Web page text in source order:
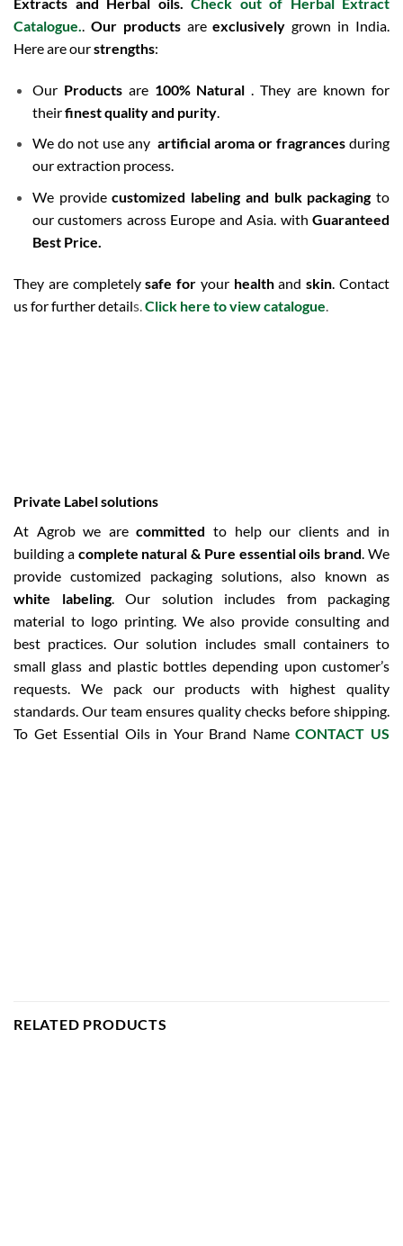
Catalogue.. Our productsareexclusivelygrown in India.
Here are ourstrengths:
OurProductsare 100% Natural . They are known for
theirfinest quality and purity.
We do not use any artificial aroma or fragrances during
our extraction process.
We providecustomized labeling and bulk packagingto
our customers across Europe and Asia. with Guaranteed
Best Price.
They are completelysafe for your healthandskin . Contact
us for further details. Click here to view catalogue
Private Label solutions
At Agrob we arecommitted to help our clients and in
building a complete natural & Pure essential oils brand . We
provide customized packaging solutions, also known as
white labeling. Our solution includes from packaging
material to logo printing. We also provide consulting and
best practices. Our solution includes small containers to
small glass and plastic bottles depending upon customer’s
requests. We pack our products with highest quality
standards. Our team ensures quality checks before shipping.
To Get Essential Oils in Your Brand Name CONTACT US
RELATED PRODUCTS